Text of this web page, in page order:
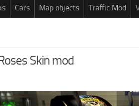
Cars Map objects Traffic Mod
Skin mod